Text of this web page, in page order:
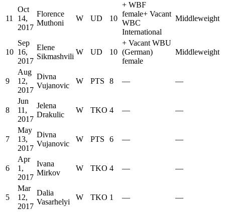
11
Oct
14,
2017
Florence
Muthoni
W UD 10
+ WBF
female+ Vacant
WBC
International
Middleweight
10
Sep
16,
2017
Elene
Sikmashvili
W UD 10
+ Vacant WBU
(German)
female
Middleweight
9
Aug
12,
2017
Divna
Vujanovic
W PTS 8 — —
8
Jun
11,
2017
Jelena
Drakulic
W TKO 4 — —
7
May
13,
2017
Divna
Vujanovic
W PTS 6 — —
6
Apr
1,
2017
Ivana
Mirkov
W TKO 4 — —
5
Mar
12,
2017
Dalia
Vasarhelyi
W TKO 1 — —